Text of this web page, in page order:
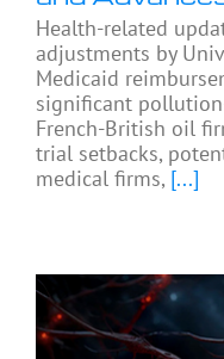
Health-related
adjustments by
Medicaid
significant
French-British oil
trial setbacks,
medical firms, [...]